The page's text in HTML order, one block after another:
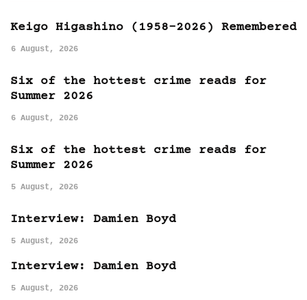
Keigo Higashino (1958-2026) Remembered
6 August, 2026
Six of the hottest crime reads for
Summer 2026
6 August, 2026
Six of the hottest crime reads for
Summer 2026
5 August, 2026
Interview: Damien Boyd
5 August, 2026
Interview: Damien Boyd
5 August, 2026